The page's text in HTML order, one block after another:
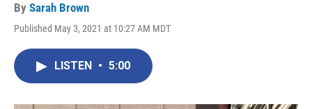
By Sarah Brown
Published May 3, 2021 at 10:27 AM MDT
LISTEN • 5:00